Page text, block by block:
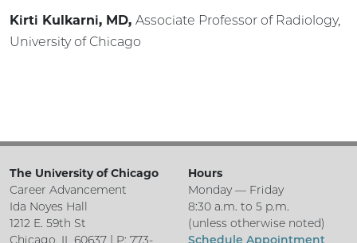
Kirti Kulkarni, MD, Associate Professor of Radiology,
University of Chicago
The University of Chicago
Career Advancement
Ida Noyes Hall
1212 E. 59th St
Chicago, IL 60637 | P: 773-
Hours
Monday — Friday
8:30 a.m. to 5 p.m.
(unless otherwise noted)
Schedule Appointment